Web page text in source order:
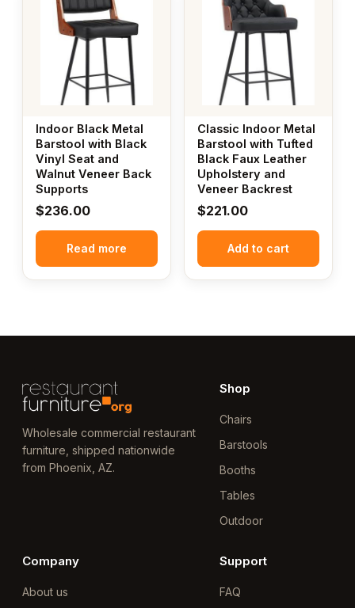
Indoor Black Metal
Barstool with Black
Vinyl Seat and
Walnut Veneer Back
Supports
$236.00
Read more
Classic Indoor Metal
Barstool with Tufted
Black Faux Leather
Upholstery and
Veneer Backrest
$221.00
Add to cart
Wholesale commercial restaurant
furniture, shipped nationwide
from Phoenix, AZ.
Shop
Chairs
Barstools
Booths
Tables
Outdoor
Company
About us
Support
FAQ